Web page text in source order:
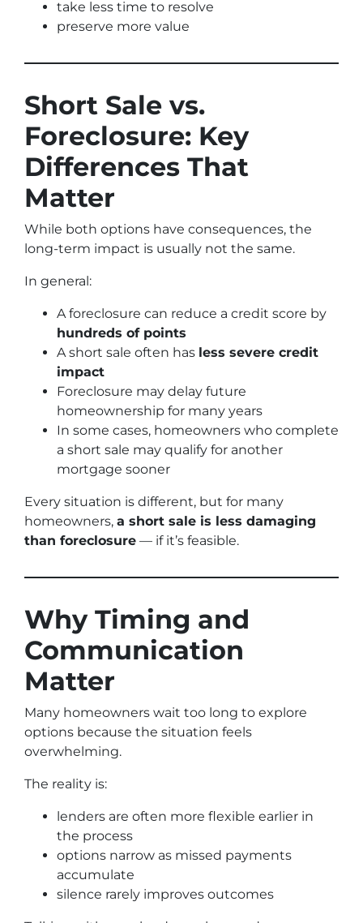
take less time to resolve
preserve more value
Short Sale vs.
Foreclosure: Key
Differences That
Matter
While both options have consequences, the
long-term impact is usually not the same.
In general:
A foreclosure can reduce a credit score by
hundreds of points
A short sale often has less severe credit
impact
Foreclosure may delay future
homeownership for many years
In some cases, homeowners who complete
a short sale may qualify for another
mortgage sooner
Every situation is different, but for many
homeowners, a short sale is less damaging
than foreclosure — if it’s feasible.
Why Timing and
Communication
Matter
Many homeowners wait too long to explore
options because the situation feels
overwhelming.
The reality is:
lenders are often more flexible earlier in
the process
options narrow as missed payments
accumulate
silence rarely improves outcomes